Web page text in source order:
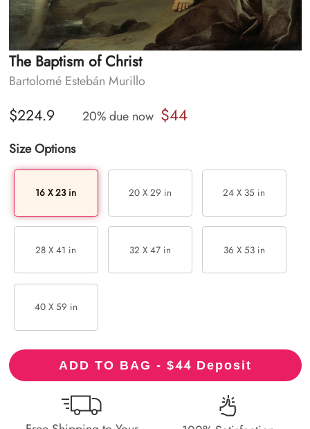
The Baptism of Christ
Bartolomé Estebán Murillo
$224.9 20% due now $44
Size Options
16 X 23 in 20 X 29 in 24 X 35 in
28 X 41 in 32 X 47 in 36 X 53 in
40 X 59 in
ADD TO BAG - $44 Deposit